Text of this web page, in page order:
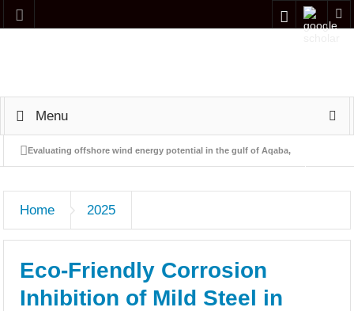
Menu
Evaluating offshore wind energy potential in the gulf of Aqaba,
assessment
Simulation and performance analysis of a Naphtha Hydrotreating
(NHT) process using Aspen HYSYS
Adsorption of Carbon Monoxide by Jordanian Zeolitic Tuff
Home 2025
Eco-Friendly Corrosion
Inhibition of Mild Steel in